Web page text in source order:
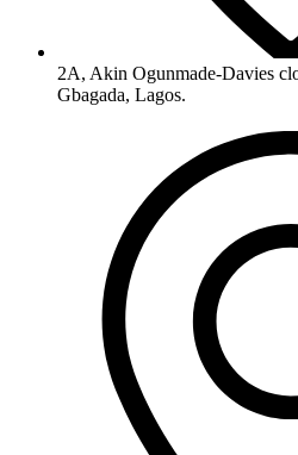
2A, Akin Ogunmade-Davies
Gbagada, Lagos.